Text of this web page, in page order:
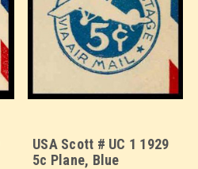
USA Scott # UC 1 1929
5c Plane, Blue